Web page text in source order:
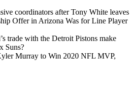
coordinators after Tony White leaves
Offer in Arizona Was for Line Player
trade with the Detroit Pistons make
Suns?
Murray to Win 2020 NFL MVP,